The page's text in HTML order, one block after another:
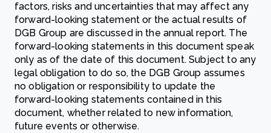
factors, risks and uncertainties that may affect any
forward-looking statement or the actual results of
DGB Group are discussed in the annual report. The
forward-looking statements in this document speak
only as of the date of this document. Subject to any
legal obligation to do so, the DGB Group assumes
no obligation or responsibility to update the
forward-looking statements contained in this
document, whether related to new information,
future events or otherwise.